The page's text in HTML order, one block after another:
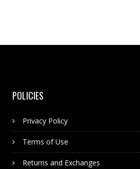
POLICIES
Privacy Policy
Terms of Use
Returns and Exchanges